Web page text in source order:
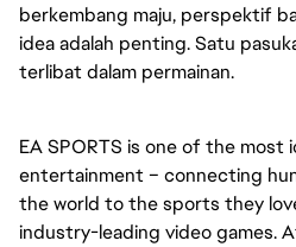
berkembang maju, perspektif
idea adalah penting. Satu
terlibat dalam permainan.
EA SPORTS is one of the most
entertainment – connecting
the world to the sports they
industry-leading video games.